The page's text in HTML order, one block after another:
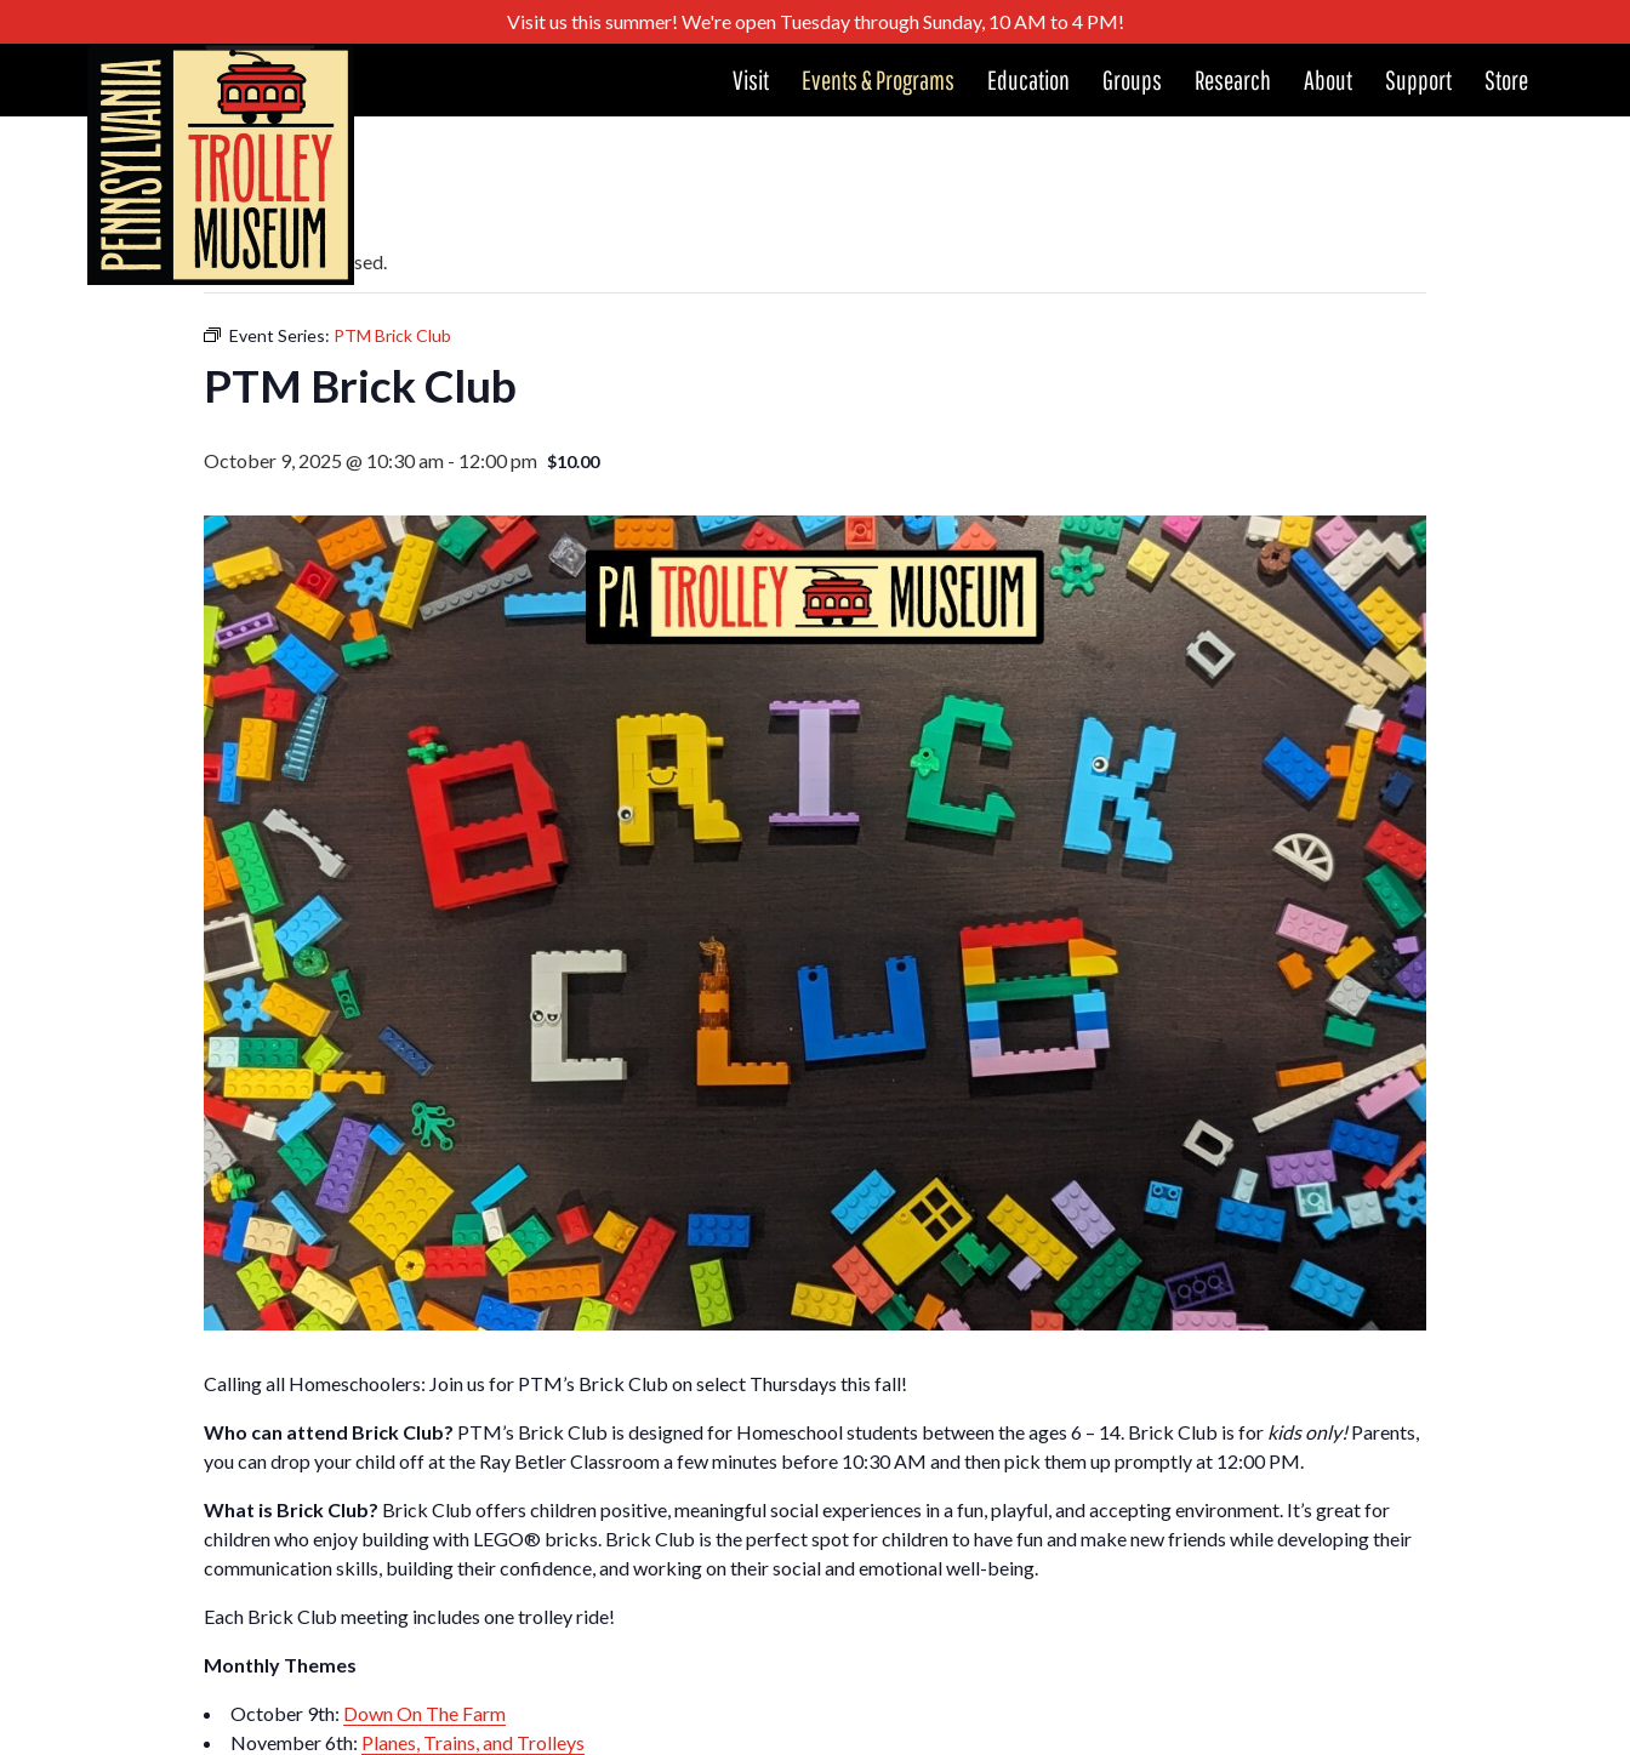
Visit us this summer! We're open Tuesday through Sunday, 10 AM to 4 PM!
Visit Events & Programs Education Groups Research About Support Store
« All Events
This event has passed.
Event Series: PTM Brick Club
PTM Brick Club
October 9, 2025 @ 10:30 am - 12:00 pm $10.00
Calling all Homeschoolers: Join us for PTM’s Brick Club on select Thursdays this fall!
Who can attend Brick Club? PTM’s Brick Club is designed for Homeschool students between the ages 6 – 14. Brick Club is for kids only!Parents,
you can drop your child off at the Ray Betler Classroom a few minutes before 10:30 AM and then pick them up promptly at 12:00 PM.
What is Brick Club? Brick Club offers children positive, meaningful social experiences in a fun, playful, and accepting environment. It’s great for
children who enjoy building with LEGO® bricks. Brick Club is the perfect spot for children to have fun and make new friends while developing their
communication skills, building their confidence, and working on their social and emotional well-being.
Each Brick Club meeting includes one trolley ride!
Monthly Themes
October 9th: Down On The Farm
November 6th: Planes, Trains, and Trolleys